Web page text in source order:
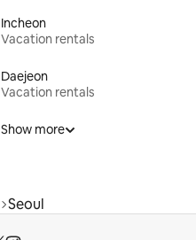
Incheon
Vacation rentals
Daejeon
Vacation rentals
Show more
Seoul